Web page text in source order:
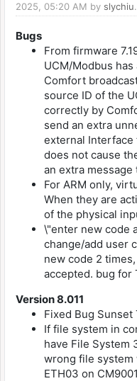
2025, 05:20 AM by slychiu
Bugs
From firmware
UCM/Modbus
Comfort
source ID of the
correctly by
send an extra
external Interface
does not cause
an extra
For ARM only,
When they are
of the physical
\"enter new code
change/add user
new code 2
accepted. bug for
Version 8.011
Fixed Bug
If file system in
have File System
wrong file system
ETH03 on